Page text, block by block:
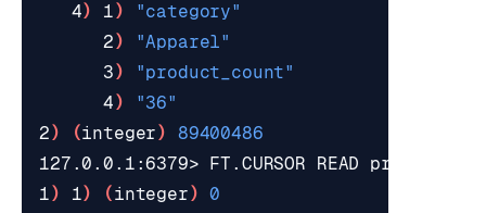
   4
) 1)
"category"
      2
)
"Apparel"
      3
)
"product_count"
      4
)
"36"
2) (integer)
89400486
127.0.0.1:6379> FT.CURSOR READ products
1) 1) (integer)
0